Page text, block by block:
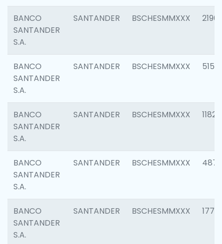
BANCO
SANTANDER
S.A.
SANTANDER BSCHESMMXXX 2196
BANCO
SANTANDER
S.A.
SANTANDER BSCHESMMXXX 5150
BANCO
SANTANDER
S.A.
SANTANDER BSCHESMMXXX 1182
BANCO
SANTANDER
S.A.
SANTANDER BSCHESMMXXX 4871
BANCO
SANTANDER
S.A.
SANTANDER BSCHESMMXXX 1770